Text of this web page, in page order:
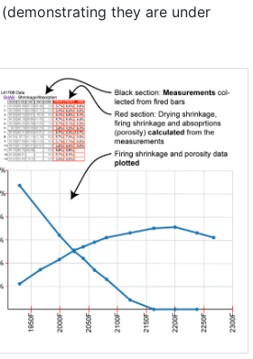
(demonstrating they are under